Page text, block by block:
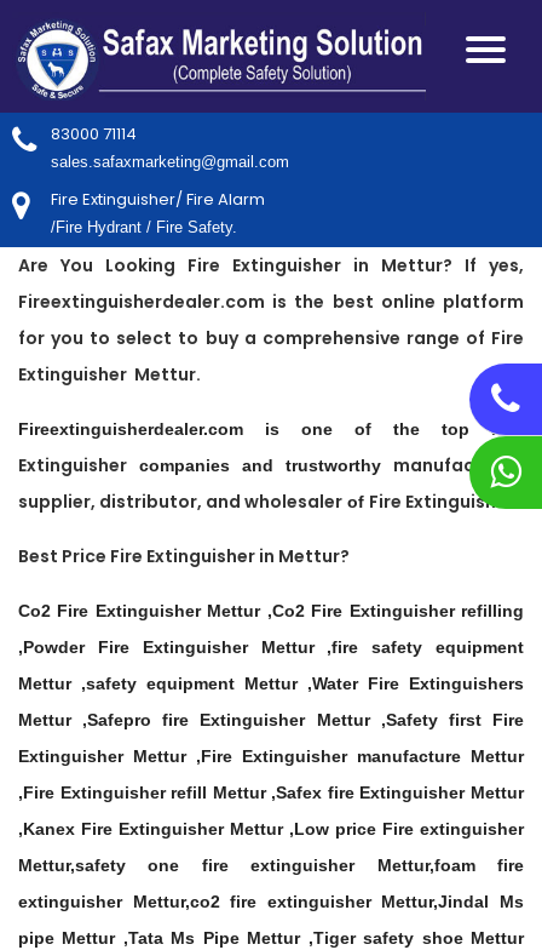
83000 71114
sales.safaxmarketing@gmail.com
Fire Extinguisher/ Fire Alarm
/Fire Hydrant / Fire Safety.
Are You Looking Fire Extinguisher in Mettur? If yes,
Fireextinguisherdealer.com is the best online platform
for you to select to buy a comprehensive range of Fire
Extinguisher Mettur.
Fireextinguisherdealer.com is one of the topFire
Extinguisher companies and trustworthy manufacturer,
supplier, distributor, and wholesaler of Fire Extinguisher
Best Price Fire Extinguisher in Mettur?
Co2 Fire Extinguisher Mettur ,Co2 Fire Extinguisher refilling
,Powder Fire Extinguisher Mettur ,fire safety equipment
Mettur ,safety equipment Mettur ,Water Fire Extinguishers
Mettur ,Safepro fire Extinguisher Mettur ,Safety first Fire
Extinguisher Mettur ,Fire Extinguisher manufacture Mettur
,Fire Extinguisher refill Mettur ,Safex fire Extinguisher Mettur
,Kanex Fire Extinguisher Mettur ,Low price Fire extinguisher
Mettur,safety one fire extinguisher Mettur,foam fire
extinguisher Mettur,co2 fire extinguisher Mettur,Jindal Ms
pipe Mettur ,Tata Ms Pipe Mettur ,Tiger safety shoe Mettur